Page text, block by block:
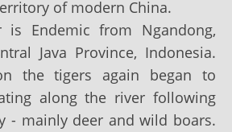
of modern China.
is Endemic from Ngandong,
Java Province, Indonesia.
the tigers again began to
along the river following
- mainly deer and wild boars.